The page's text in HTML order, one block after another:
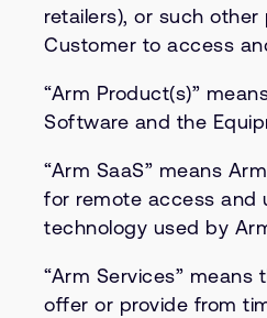
retailers), or such
Customer to access
“Arm Product(s)”
Software and the
“Arm SaaS” means
for remote access and
technology used by
“Arm Services”
offer or provide from